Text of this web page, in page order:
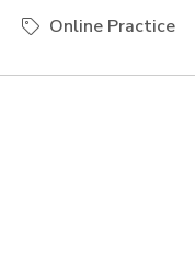
Online Practice